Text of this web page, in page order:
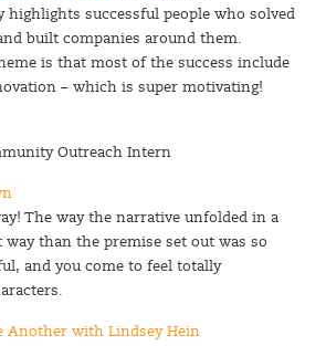
highlights successful people who solved
built companies around them.
is that most of the success include
– which is super motivating!
Outreach Intern
The way the narrative unfolded in a
than the premise set out was so
and you come to feel totally
Another with Lindsey Hein